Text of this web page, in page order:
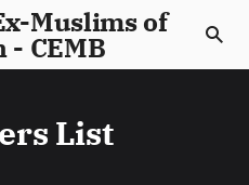
Muslims of
CEMB
List